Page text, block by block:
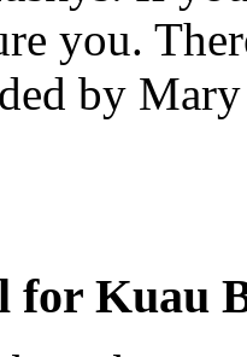
you.
by
for Kuau